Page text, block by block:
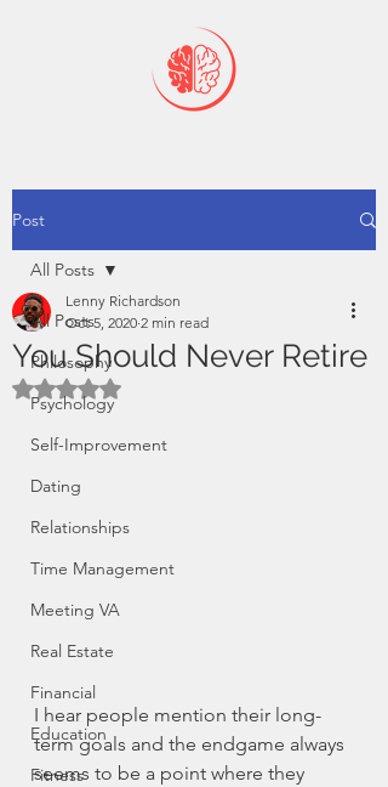
Post
All Posts
Philosophy
Psychology
Self-Improvement
Dating
Relationships
Time Management
Meeting VA
Real Estate
Financial
Education
Fitness
All Posts
You Should Never Retire
Lenny Richardson
Oct 5, 2020 2 min read
Rated NaN out of 5 stars.
I hear people mention their long-
term goals and the endgame always
seems to be a point where they